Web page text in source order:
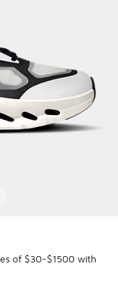
of $30-$1500 with